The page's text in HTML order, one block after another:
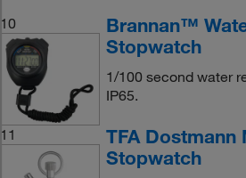
10
Brannan™
Stopwatch
1/100 second water
IP65.
11
TFA Dostmann
Stopwatch